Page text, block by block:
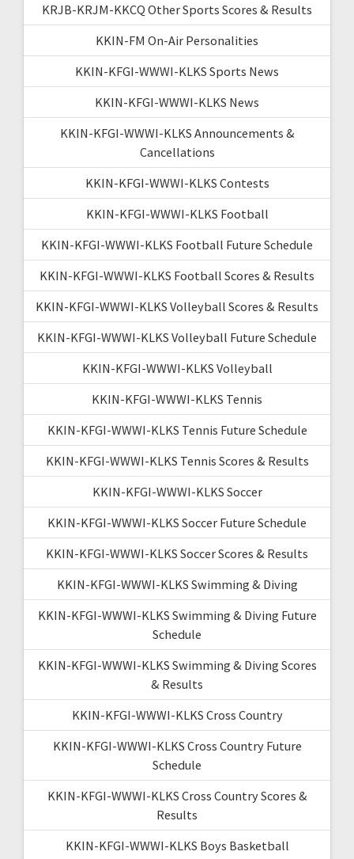
KRJB-KRJM-KKCQ Other Sports Scores & Results
KKIN-FM On-Air Personalities
KKIN-KFGI-WWWI-KLKS Sports News
KKIN-KFGI-WWWI-KLKS News
KKIN-KFGI-WWWI-KLKS Announcements &
Cancellations
KKIN-KFGI-WWWI-KLKS Contests
KKIN-KFGI-WWWI-KLKS Football
KKIN-KFGI-WWWI-KLKS Football Future Schedule
KKIN-KFGI-WWWI-KLKS Football Scores & Results
KKIN-KFGI-WWWI-KLKS Volleyball Scores & Results
KKIN-KFGI-WWWI-KLKS Volleyball Future Schedule
KKIN-KFGI-WWWI-KLKS Volleyball
KKIN-KFGI-WWWI-KLKS Tennis
KKIN-KFGI-WWWI-KLKS Tennis Future Schedule
KKIN-KFGI-WWWI-KLKS Tennis Scores & Results
KKIN-KFGI-WWWI-KLKS Soccer
KKIN-KFGI-WWWI-KLKS Soccer Future Schedule
KKIN-KFGI-WWWI-KLKS Soccer Scores & Results
KKIN-KFGI-WWWI-KLKS Swimming & Diving
KKIN-KFGI-WWWI-KLKS Swimming & Diving Future
Schedule
KKIN-KFGI-WWWI-KLKS Swimming & Diving Scores
& Results
KKIN-KFGI-WWWI-KLKS Cross Country
KKIN-KFGI-WWWI-KLKS Cross Country Future
Schedule
KKIN-KFGI-WWWI-KLKS Cross Country Scores &
Results
KKIN-KFGI-WWWI-KLKS Boys Basketball